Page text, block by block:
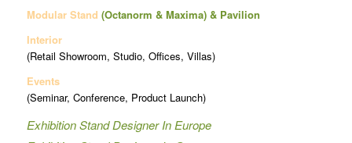
Modular Stand (Octanorm & Maxima) & Pavilion
Interior
(Retail Showroom, Studio, Offices, Villas)
Events
(Seminar, Conference, Product Launch)
Exhibition Stand Designer In Europe